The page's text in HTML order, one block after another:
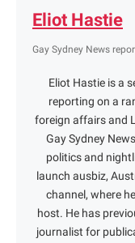
Eliot Hastie
Gay Sydney News
Eliot Hastie is a
reporting on a
foreign affairs and
Gay Sydney
politics and
launch ausbiz,
channel, where
host. He has
journalist for